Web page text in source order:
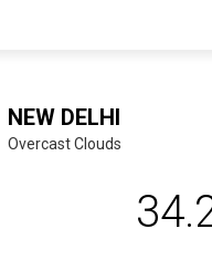
NEW DELHI
Overcast Clouds